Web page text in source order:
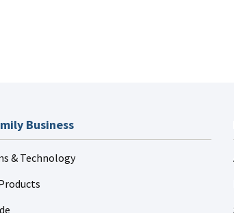
Business
& Technology